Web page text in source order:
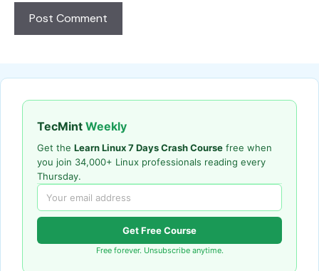
TecMint Weekly
Get the Learn Linux 7 Days Crash Course free when
you join 34,000+ Linux professionals reading every
Thursday.
Get Free Course
Free forever. Unsubscribe anytime.